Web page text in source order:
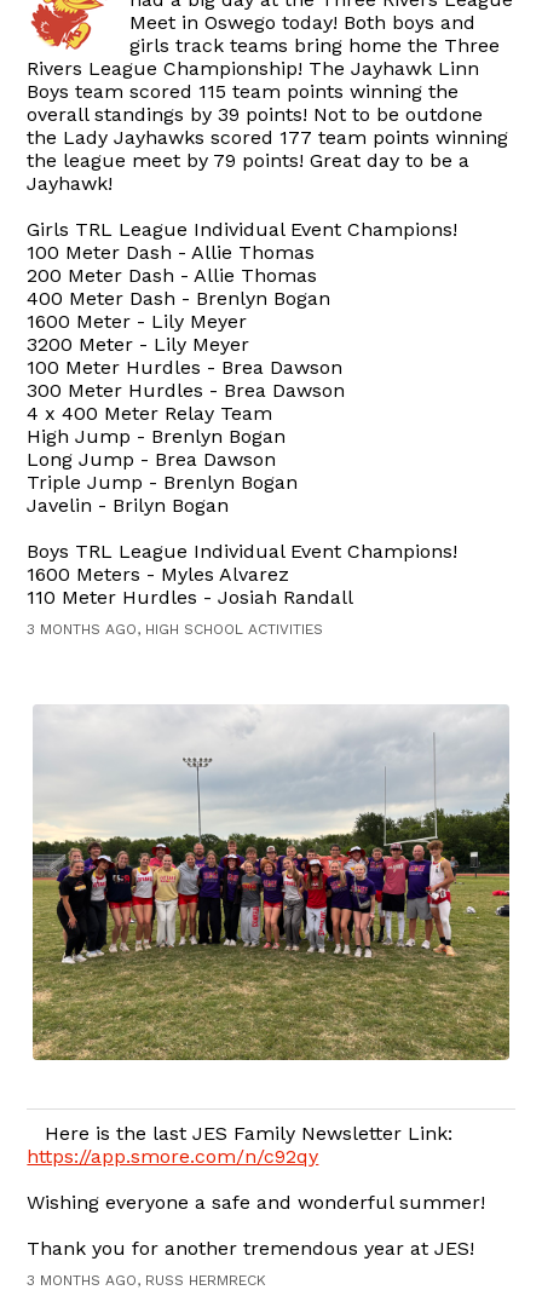
Meet in Oswego today! Both boys and
girls track teams bring home the Three
Rivers League Championship! The Jayhawk Linn
Boys team scored 115 team points winning the
overall standings by 39 points! Not to be outdone
the Lady Jayhawks scored 177 team points winning
the league meet by 79 points! Great day to be a
Jayhawk!
Girls TRL League Individual Event Champions!
100 Meter Dash - Allie Thomas
200 Meter Dash - Allie Thomas
400 Meter Dash - Brenlyn Bogan
1600 Meter - Lily Meyer
3200 Meter - Lily Meyer
100 Meter Hurdles - Brea Dawson
300 Meter Hurdles - Brea Dawson
4 x 400 Meter Relay Team
High Jump - Brenlyn Bogan
Long Jump - Brea Dawson
Triple Jump - Brenlyn Bogan
Javelin - Brilyn Bogan
Boys TRL League Individual Event Champions!
1600 Meters - Myles Alvarez
110 Meter Hurdles - Josiah Randall
3 MONTHS AGO, HIGH SCHOOL ACTIVITIES
Here is the last JES Family Newsletter Link:
https://app.smore.com/n/c92qy
Wishing everyone a safe and wonderful summer!
Thank you for another tremendous year at JES!
3 MONTHS AGO, RUSS HERMRECK